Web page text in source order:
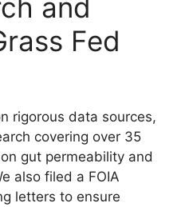
and
Fed
rigorous data sources,
covering over 35
gut permeability and
also filed a FOIA
letters to ensure